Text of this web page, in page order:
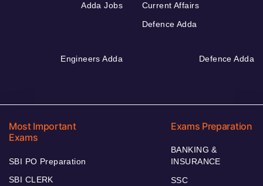
Adda Jobs
Current Affairs
Defence Adda
Engineers Adda Defence Adda
Most Important
Exams
SBI PO Preparation
SBI CLERK
Exams Preparation
BANKING &
INSURANCE
SSC